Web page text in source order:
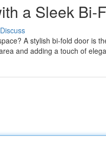
a Sleek Bi-
Discuss
A stylish bi-fold door is
and adding a touch of